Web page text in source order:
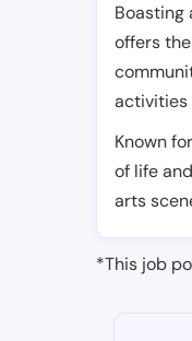
Boasting
offers
activities
Known
of life
arts
*This job